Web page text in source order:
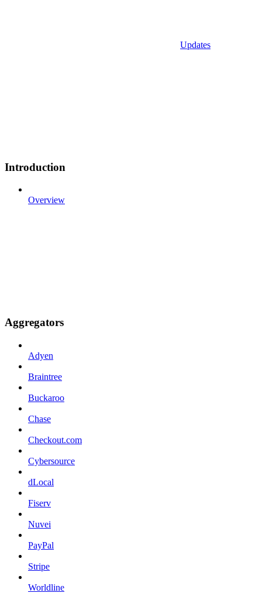
Updates
Introduction
Overview
Aggregators
Adyen
Braintree
Buckaroo
Chase
Checkout.com
Cybersource
dLocal
Fiserv
Nuvei
PayPal
Stripe
Worldline